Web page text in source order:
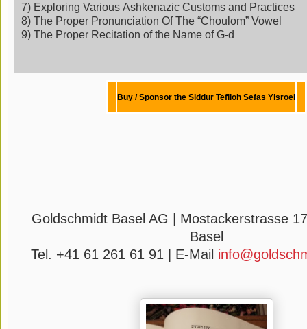
7) Exploring Various Ashkenazic Customs and Practices
8) The Proper Pronunciation Of The “Choulom” Vowel
9) The Proper Recitation of the Name of G-d
Buy / Sponsor the Siddur Tefiloh Sefas Yisroel
Goldschmidt Basel AG | Mostackerstrasse
Basel
Tel. +41 61 261 61 91 | E-Mail